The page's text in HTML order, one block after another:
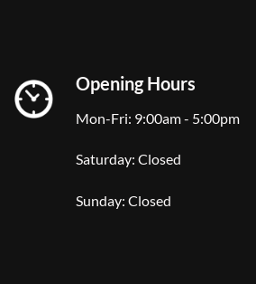
Opening Hours
Mon-Fri: 9:00am - 5:00pm
Saturday: Closed
Sunday: Closed